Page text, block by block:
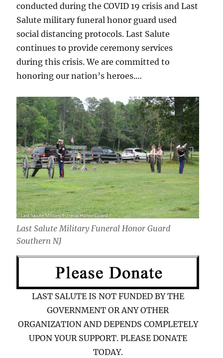
conducted during the COVID 19 crisis and Last
Salute military funeral honor guard used
social distancing protocols. Last Salute
continues to provide ceremony services
during this crisis. We are committed to
honoring our nation’s heroes.…
Last Salute Military Funeral Honor Guard
Southern NJ
LAST SALUTE IS NOT FUNDED BY THE
GOVERNMENT OR ANY OTHER
ORGANIZATION AND DEPENDS COMPLETELY
UPON YOUR SUPPORT. PLEASE DONATE
TODAY.